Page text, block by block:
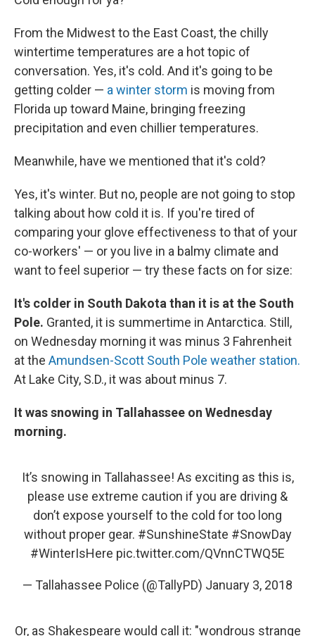
From the Midwest to the East Coast, the chilly
wintertime temperatures are a hot topic of
conversation. Yes, it's cold. And it's going to be
getting colder — a winter storm is moving from
Florida up toward Maine, bringing freezing
precipitation and even chillier temperatures.
Meanwhile, have we mentioned that it's cold?
Yes, it's winter. But no, people are not going to stop
talking about how cold it is. If you're tired of
comparing your glove effectiveness to that of your
co-workers' — or you live in a balmy climate and
want to feel superior — try these facts on for size:
It's colder in South Dakota than it is at the South
Pole. Granted, it is summertime in Antarctica. Still,
on Wednesday morning it was minus 3 Fahrenheit
at the Amundsen-Scott South Pole weather station.
At Lake City, S.D., it was about minus 7.
It was snowing in Tallahassee on Wednesday
morning.
It’s snowing in Tallahassee! As exciting as this is,
please use extreme caution if you are driving &
don’t expose yourself to the cold for too long
without proper gear. #SunshineState #SnowDay
#WinterIsHere pic.twitter.com/QVnnCTWQ5E
— Tallahassee Police (@TallyPD) January 3, 2018
Or, as Shakespeare would call it: "wondrous strange